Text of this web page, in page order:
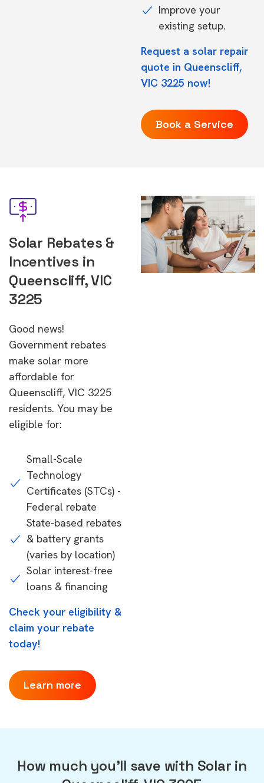
Improve your
existing setup.
Request a solar repair
quote in Queenscliff,
VIC 3225 now!
Book a Service
Solar Rebates &
Incentives in
Queenscliff, VIC
3225
Good news!
Government rebates
make solar more
affordable for
Queenscliff, VIC 3225
residents. You may be
eligible for:
Small-Scale
Technology
Certificates (STCs) -
Federal rebate
State-based rebates
& battery grants
(varies by location)
Solar interest-free
loans & financing
Check your eligibility &
claim your rebate
today!
Learn more
How much you'll save with Solar in